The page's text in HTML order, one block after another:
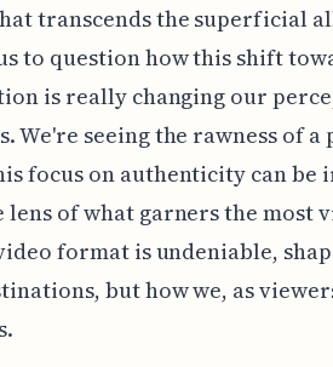
transcends the superficial
to question how this shift
is really changing our
We're seeing the rawness of a
focus on authenticity can
of what garners the most
format is undeniable,
but how we, as